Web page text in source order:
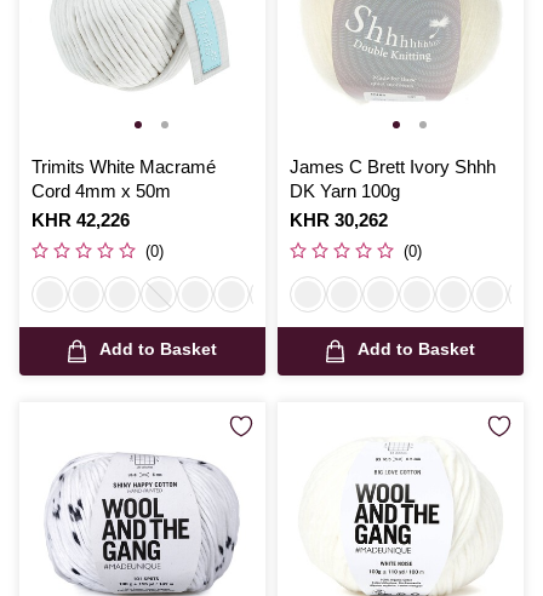
Trimits White Macramé
Cord 4mm x 50m
Is
KHR 42,226
(0)
Add to Basket
James C Brett Ivory Shhh
DK Yarn 100g
Is
KHR 30,262
(0)
Add to Basket